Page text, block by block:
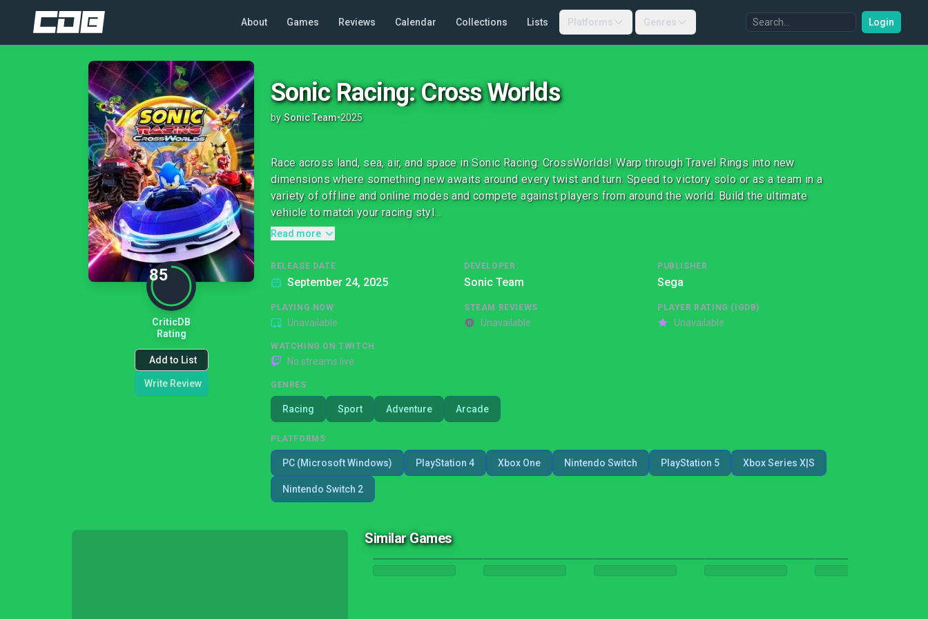
About Games Reviews Calendar Collections Lists Platforms Genres Login
85
CriticDB
Rating
Add to List
Write Review
Sonic Racing: Cross Worlds
by Sonic Team•2025
Race across land, sea, air, and space in Sonic Racing: CrossWorlds! Warp through Travel Rings into new
dimensions where something new awaits around every twist and turn. Speed to victory solo or as a team in a
variety of offline and online modes and compete against players from around the world. Build the ultimate
vehicle to match your racing styl...
Read more
RELEASE DATE
September 24, 2025
DEVELOPER
Sonic Team
PUBLISHER
Sega
PLAYING NOW
Unavailable
STEAM REVIEWS
Unavailable
PLAYER RATING (IGDB)
Unavailable
WATCHING ON TWITCH
No streams live
GENRES
Racing Sport Adventure Arcade
PLATFORMS
PC (Microsoft Windows) PlayStation 4 Xbox One Nintendo Switch PlayStation 5 Xbox Series X|S
Nintendo Switch 2
Similar Games